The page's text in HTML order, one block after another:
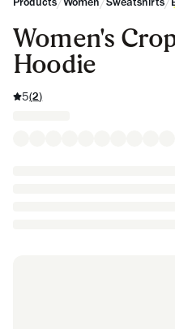
Women's
Hoodie
5(2)